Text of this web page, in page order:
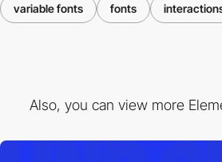
variable fonts fonts
Also, you can view more